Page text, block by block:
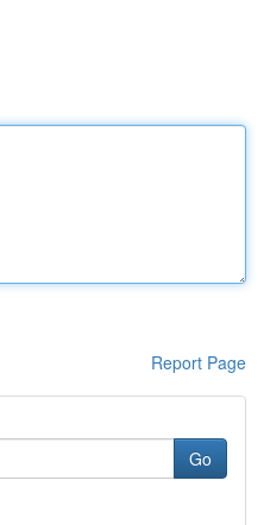
Report Page
Go